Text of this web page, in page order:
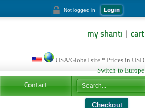
Not logged in Login
my shanti cart
USA/Global site * Prices in USD
Switch to Europe
Contact